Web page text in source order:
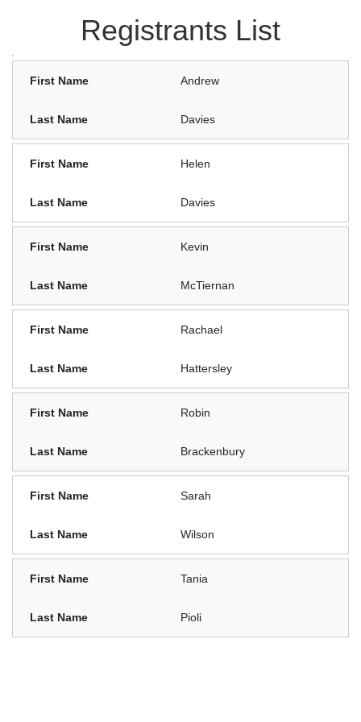
Registrants List
Andrew
Davies
Helen
Davies
Kevin
McTiernan
Rachael
Hattersley
Robin
Brackenbury
Sarah
Wilson
Tania
Pioli